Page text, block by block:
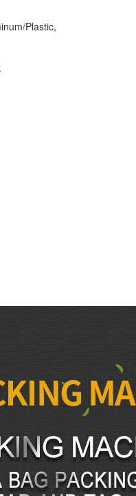
Plastic,